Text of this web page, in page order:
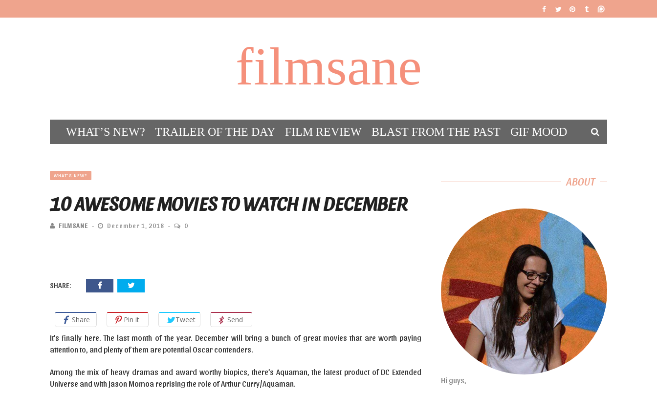
filmsane
WHAT’S NEW? TRAILER OF THE DAY FILM REVIEW BLAST FROM THE PAST
GIF MOOD
WHAT'S NEW?
10 AWESOME MOVIES TO WATCH IN DECEMBER
FILMSANE December 1, 2018 0
SHARE:
Share Pin it Tweet
Send
It’s finally here. The last month of the year. December will bring a bunch of great movies that are worth paying
attention to, and plenty of them are potential Oscar contenders.
Among the mix of heavy dramas and award worthy biopics, there’s Aquaman, the latest product of DC Extended
Universe and with Jason Momoa reprising the role of Arthur Curry/Aquaman.
ABOUT
Hi guys,